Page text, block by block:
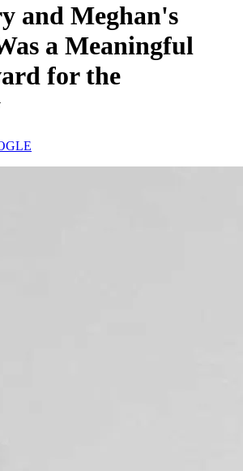
and Meghan's
a Meaningful
for the